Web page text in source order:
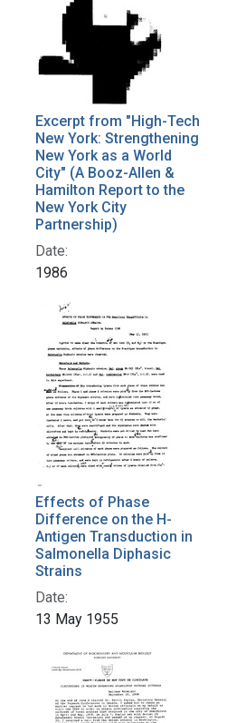
Excerpt from "High-Tech
New York: Strengthening
New York as a World
City" (A Booz-Allen &
Hamilton Report to the
New York City
Partnership)
Date:
1986
Effects of Phase
Difference on the H-
Antigen Transduction in
Salmonella Diphasic
Strains
Date:
13 May 1955